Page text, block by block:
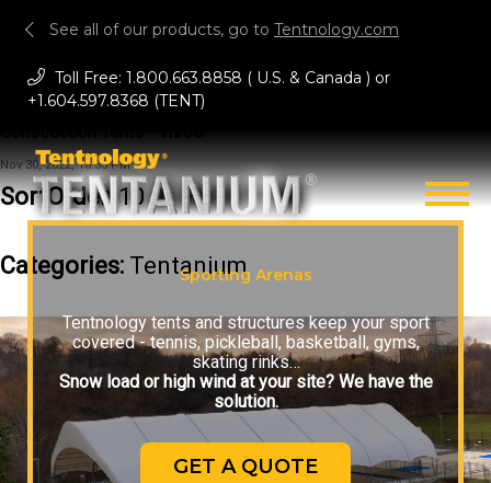
See all of our products, go to Tentnology.com
Toll Free: 1.800.663.8858 ( U.S. & Canada ) or
+1.604.597.8368 (TENT)
Nov 30, 2022, 16:53 PM
SortOrder: 10
Sporting Arenas
Tentnology tents and structures keep your sport
covered - tennis, pickleball, basketball, gyms,
skating rinks…
Snow load or high wind at your site? We have the
solution.
GET A QUOTE
Categories: Tentanium